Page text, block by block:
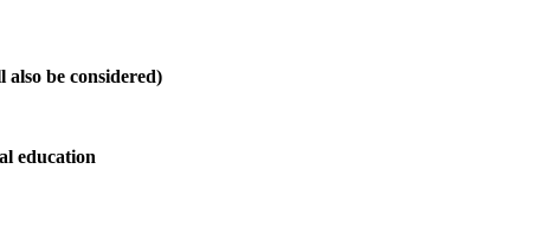
also be considered)
education